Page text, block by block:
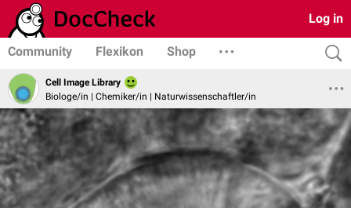
Log in
Community Flexikon Shop
Cell Image Library
Biologe/in | Chemiker/in | Naturwissenschaftler/in